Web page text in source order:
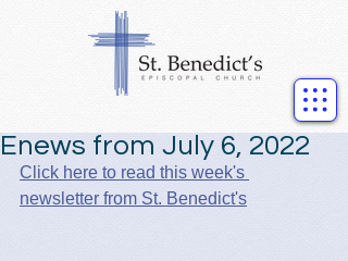
Enews from July 6, 2022
Click here to read this week's
newsletter from St. Benedict's